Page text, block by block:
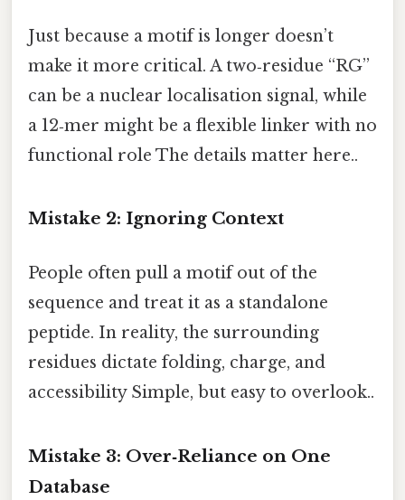
Just because a motif is longer doesn’t
make it more critical. A two‑residue “RG”
can be a nuclear localisation signal, while
a 12‑mer might be a flexible linker with no
functional role The details matter here..
Mistake 2: Ignoring Context
People often pull a motif out of the
sequence and treat it as a standalone
peptide. In reality, the surrounding
residues dictate folding, charge, and
accessibility Simple, but easy to overlook..
Mistake 3: Over‑Reliance on One
Database